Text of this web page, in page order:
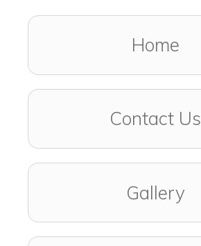
Home
Contact Us
Gallery